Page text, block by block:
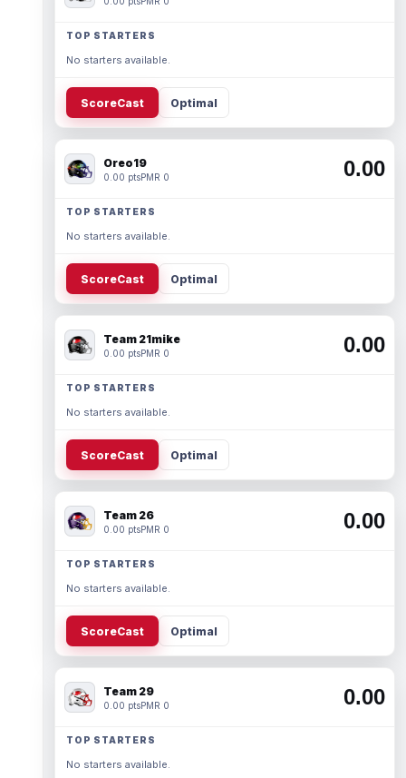
TOP STARTERS
No starters available.
ScoreCast Optimal
Oreo19
0.00 ptsPMR 0 0.00
TOP STARTERS
No starters available.
ScoreCast Optimal
Team 21mike
0.00 ptsPMR 0 0.00
TOP STARTERS
No starters available.
ScoreCast Optimal
Team 26
0.00 ptsPMR 0 0.00
TOP STARTERS
No starters available.
ScoreCast Optimal
Team 29
0.00 ptsPMR 0 0.00
TOP STARTERS
No starters available.